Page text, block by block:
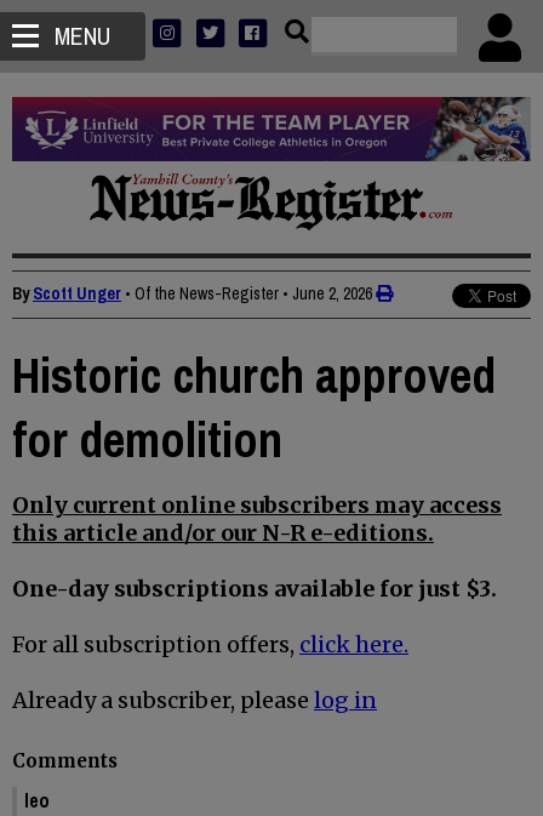
MENU
ByScott Unger • Of the News-Register • June 2, 2026
Historic church approved
for demolition
Only current online subscribers may access
this article and/or our N-R e-editions.
One-day subscriptions available for just $3.
For all subscription offers, click here.
Already a subscriber, please log in
Comments
leo